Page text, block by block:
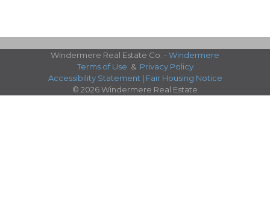
Windermere Real Estate Co. - Windermere
Terms of Use & Privacy Policy
Accessibility Statement | Fair Housing Notice
© 2026 Windermere Real Estate